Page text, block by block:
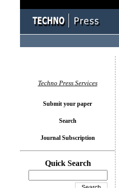
Techno Press Services
Submit your paper
Search
Journal Subscription
Quick Search